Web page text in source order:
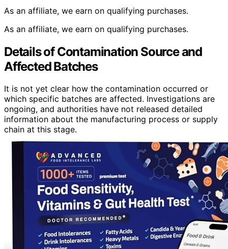
As an affiliate, we earn on qualifying purchases.
As an affiliate, we earn on qualifying purchases.
Details of Contamination Source and
Affected Batches
It is not yet clear how the contamination occurred or
which specific batches are affected. Investigations are
ongoing, and authorities have not released detailed
information about the manufacturing process or supply
chain at this stage.